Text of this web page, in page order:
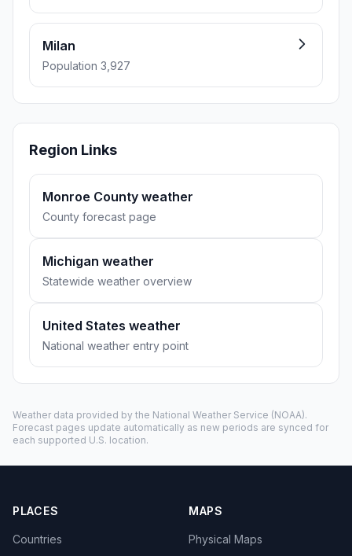
Milan
Population 3,927
Region Links
Monroe County weather
County forecast page
Michigan weather
Statewide weather overview
United States weather
National weather entry point
Weather data provided by the National Weather Service (NOAA).
Forecast pages update automatically as new periods are synced for
each supported U.S. location.
PLACES
Countries
MAPS
Physical Maps